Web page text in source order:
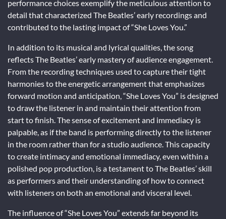
performance choices exemplify the meticulous attention to
detail that characterized The Beatles’ early recordings and
contributed to the lasting impact of “She Loves You.”
In addition to its musical and lyrical qualities, the song
reflects The Beatles’ early mastery of audience engagement.
From the recording techniques used to capture their tight
harmonies to the energetic arrangement that emphasizes
forward motion and anticipation, “She Loves You” is designed
to draw the listener in and maintain their attention from
start to finish. The sense of excitement and immediacy is
palpable, as if the band is performing directly to the listener
in the room rather than for a studio audience. This capacity
to create intimacy and emotional immediacy, even within a
polished pop production, is a testament to The Beatles’ skill
as performers and their understanding of how to connect
with listeners on both an emotional and visceral level.
The influence of “She Loves You” extends far beyond its